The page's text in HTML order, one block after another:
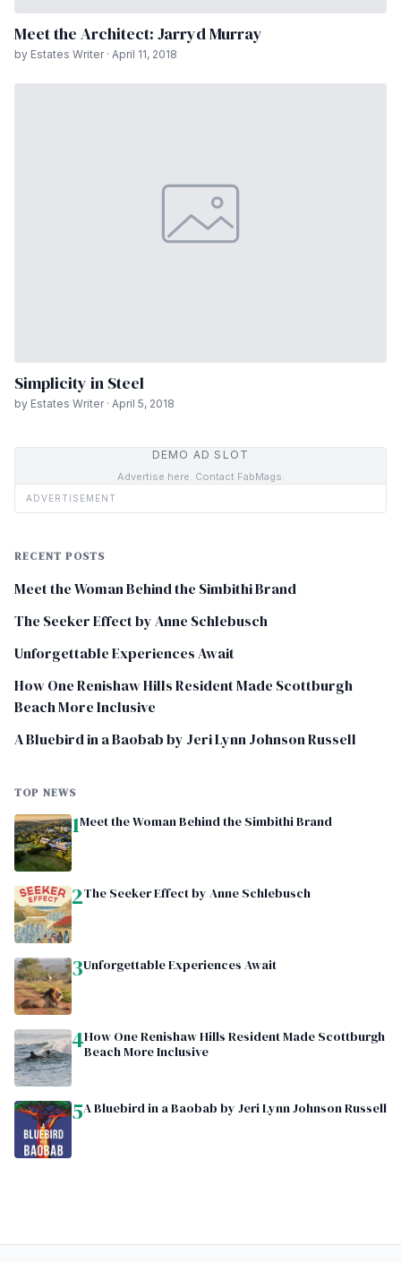
Meet the Architect: Jarryd Murray
by Estates Writer · April 11, 2018
Simplicity in Steel
by Estates Writer · April 5, 2018
DEMO AD SLOT
Advertise here. Contact FabMags.
ADVERTISEMENT
RECENT POSTS
Meet the Woman Behind the Simbithi Brand
The Seeker Effect by Anne Schlebusch
Unforgettable Experiences Await
How One Renishaw Hills Resident Made Scottburgh
Beach More Inclusive
A Bluebird in a Baobab by Jeri Lynn Johnson Russell
TOP NEWS
1Meet the Woman Behind the Simbithi Brand
2The Seeker Effect by Anne Schlebusch
3Unforgettable Experiences Await
4How One Renishaw Hills Resident Made Scottburgh
Beach More Inclusive
5A Bluebird in a Baobab by Jeri Lynn Johnson Russell